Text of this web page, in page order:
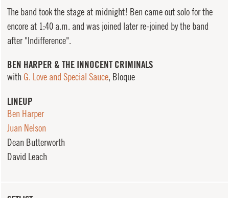
The band took the stage at midnight! Ben came out solo for the
encore at 1:40 a.m. and was joined later re-joined by the band
after "Indifference".
BEN HARPER & THE INNOCENT CRIMINALS
with G. Love and Special Sauce, Bloque
LINEUP
Ben Harper
Juan Nelson
Dean Butterworth
David Leach